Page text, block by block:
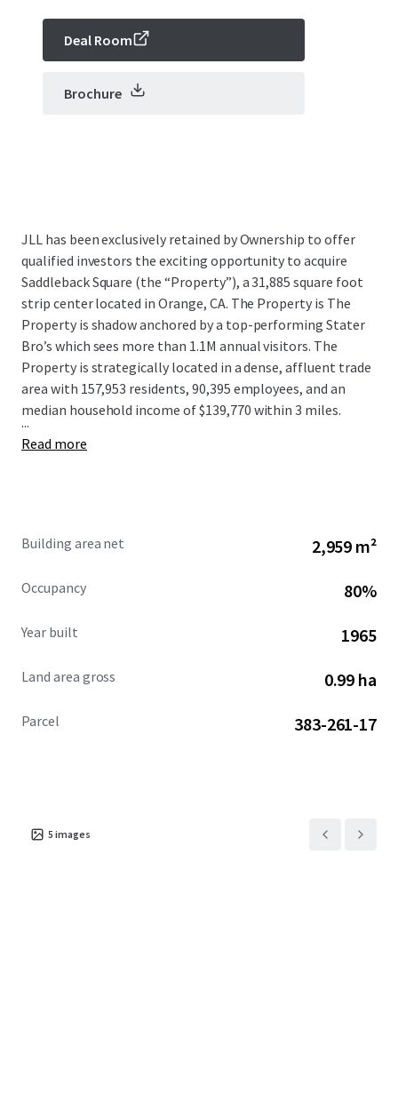
Deal Room
Brochure
JLL has been exclusively retained by Ownership to offer
qualified investors the exciting opportunity to acquire
Saddleback Square (the “Property”), a 31,885 square foot
strip center located in Orange, CA. The Property is The
Property is shadow anchored by a top-performing Stater
Bro’s which sees more than 1.1M annual visitors. The
Property is strategically located in a dense, affluent trade
area with 157,953 residents, 90,395 employees, and an
median household income of $139,770 within 3 miles.
...
Read more
Building area net 2,959 m²
Occupancy 80%
Year built 1965
Land area gross 0.99 ha
Parcel 383-261-17
5 images